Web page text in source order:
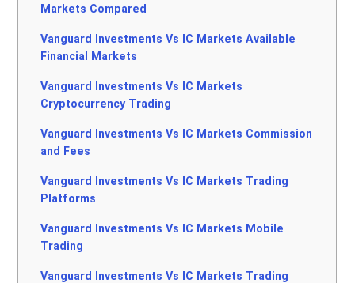
Markets Compared
Vanguard Investments Vs IC Markets Available
Financial Markets
Vanguard Investments Vs IC Markets
Cryptocurrency Trading
Vanguard Investments Vs IC Markets Commission
and Fees
Vanguard Investments Vs IC Markets Trading
Platforms
Vanguard Investments Vs IC Markets Mobile
Trading
Vanguard Investments Vs IC Markets Trading